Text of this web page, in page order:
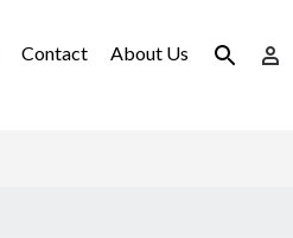
Contact About Us